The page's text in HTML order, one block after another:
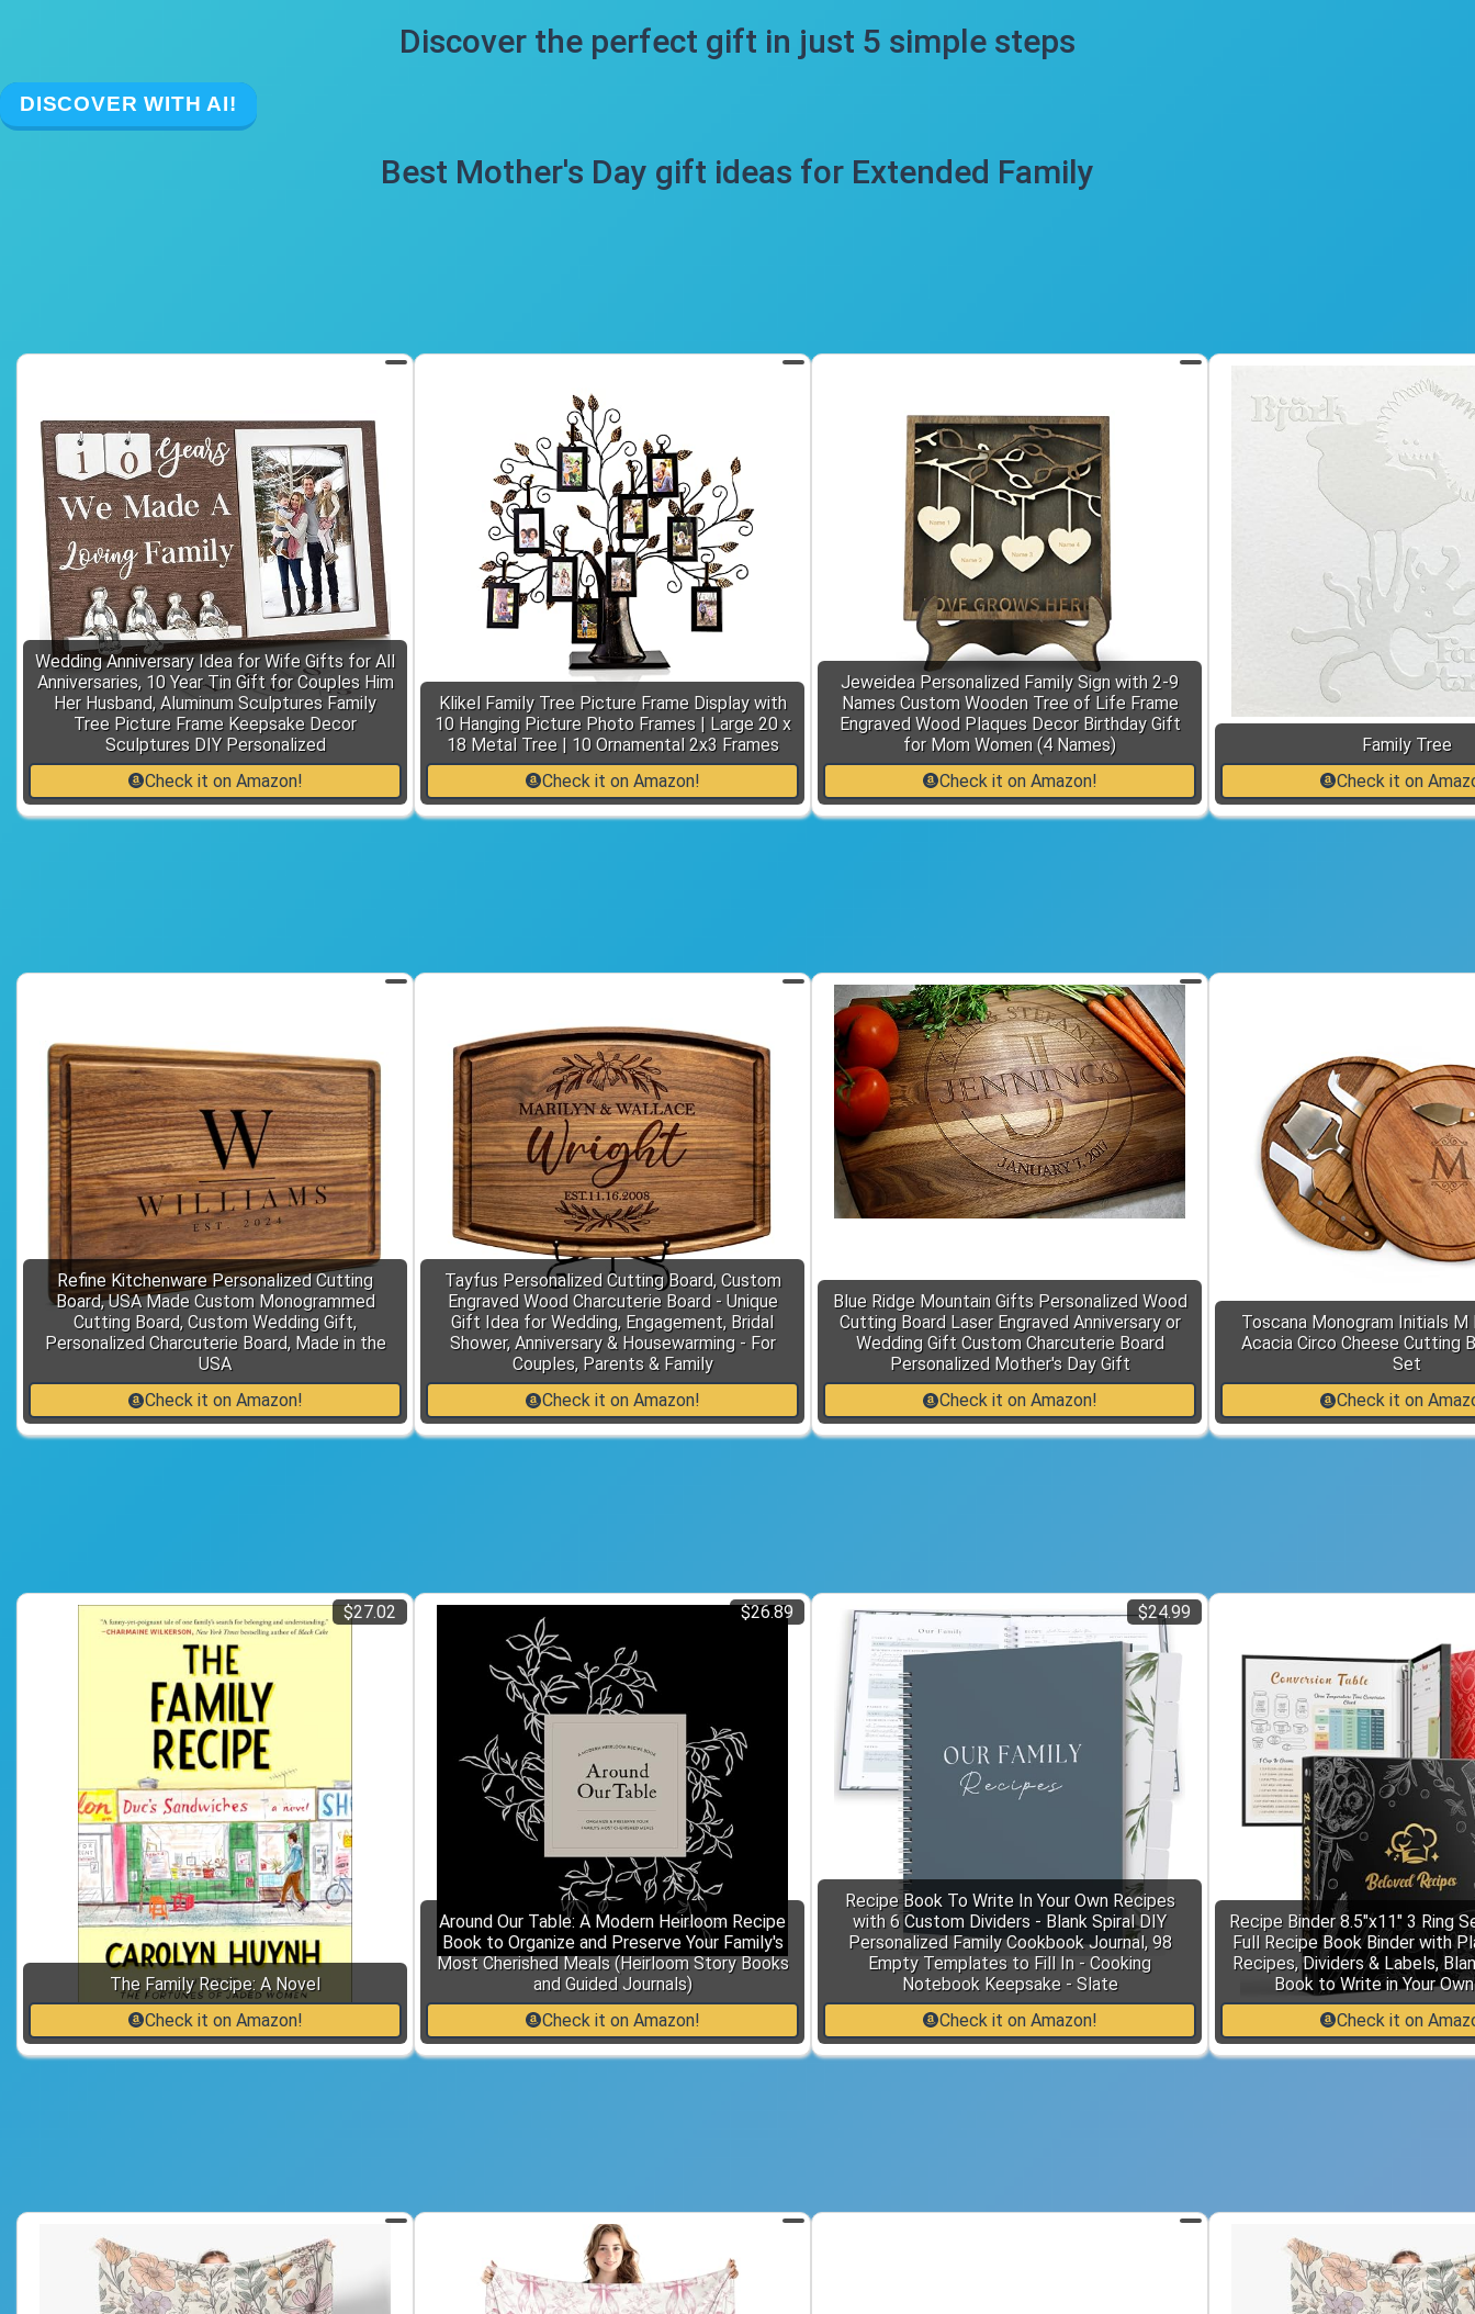
Discover the perfect gift in just 5 simple steps
DISCOVER WITH AI!
Best Mother's Day gift ideas for Extended Family
Wedding Anniversary Idea for Wife Gifts for All
Anniversaries, 10 Year Tin Gift for Couples Him
Her Husband, Aluminum Sculptures Family
Tree Picture Frame Keepsake Decor
Sculptures DIY Personalized
Check it on Amazon!
Klikel Family Tree Picture Frame Display with
10 Hanging Picture Photo Frames | Large 20 x
18 Metal Tree | 10 Ornamental 2x3 Frames
Check it on Amazon!
Jeweidea Personalized Family Sign with 2-9
Names Custom Wooden Tree of Life Frame
Engraved Wood Plaques Decor Birthday Gift
for Mom Women (4 Names)
Check it on Amazon!
Family Tree
Check it on
Refine Kitchenware Personalized Cutting
Board, USA Made Custom Monogrammed
Cutting Board, Custom Wedding Gift,
Personalized Charcuterie Board, Made in the
USA
Check it on Amazon!
Tayfus Personalized Cutting Board, Custom
Engraved Wood Charcuterie Board - Unique
Gift Idea for Wedding, Engagement, Bridal
Shower, Anniversary & Housewarming - For
Couples, Parents & Family
Check it on Amazon!
Blue Ridge Mountain Gifts Personalized Wood
Cutting Board Laser Engraved Anniversary or
Wedding Gift Custom Charcuterie Board
Personalized Mother's Day Gift
Check it on Amazon!
Toscana Monogram Initials M
Acacia Circo Cheese Cutting
Set
Check it on
The Family Recipe: A Novel
$27.02
Check it on Amazon!
Around Our Table: A Modern Heirloom Recipe
Book to Organize and Preserve Your Family's
Most Cherished Meals (Heirloom Story Books
and Guided Journals)
$26.89
Check it on Amazon!
Recipe Book To Write In Your Own Recipes
with 6 Custom Dividers - Blank Spiral DIY
Personalized Family Cookbook Journal, 98
Empty Templates to Fill In - Cooking
Notebook Keepsake - Slate
$24.99
Check it on Amazon!
Recipe Binder 8.5"x11" 3 Ring
Full Recipe Book Binder with
Recipes, Dividers & Labels,
Book to Write in Your
Check it on